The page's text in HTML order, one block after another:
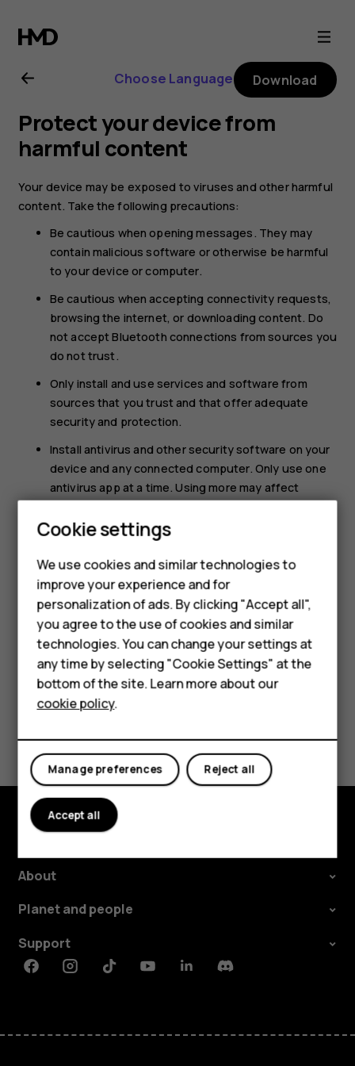
Nokia
6.2
user
guide
Smartphones
Feature phones
Accessories
Tablets
Choose Language Download
Protect your device from
harmful content
Your device may be exposed to viruses and other harmful
content. Take the following precautions:
Be cautious when opening messages. They may
contain malicious software or otherwise be harmful
to your device or computer.
Be cautious when accepting connectivity requests,
browsing the internet, or downloading content. Do
not accept Bluetooth connections from sources you
do not trust.
Only install and use services and software from
sources that you trust and that offer adequate
security and protection.
Install antivirus and other security software on your
device and any connected computer. Only use one
antivirus app at a time. Using more may affect
computer.
third party internet sites, take the appropriate
precautions. HMD Global does not endorse or
assume liability for such sites.
Yes No
About
Planet and people
Support
FacebookInstagramTiktokYoutubeLinkedinDiscord
Cookie settings
We use cookies and similar technologies to
improve your experience and for
personalization of ads. By clicking "Accept all",
you agree to the use of cookies and similar
technologies. You can change your settings at
any time by selecting "Cookie Settings" at the
bottom of the site. Learn more about our
cookie policy.
Reject all
Manage preferences
Accept all